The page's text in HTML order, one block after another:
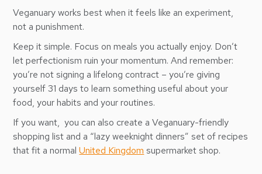
Veganuary works best when it feels like an experiment,
not a punishment.
Keep it simple. Focus on meals you actually enjoy. Don’t
let perfectionism ruin your momentum. And remember:
you’re not signing a lifelong contract – you’re giving
yourself 31 days to learn something useful about your
food, your habits and your routines.
If you want, you can also create a Veganuary-friendly
shopping list and a “lazy weeknight dinners” set of recipes
that fit a normalUnited Kingdom supermarket shop.